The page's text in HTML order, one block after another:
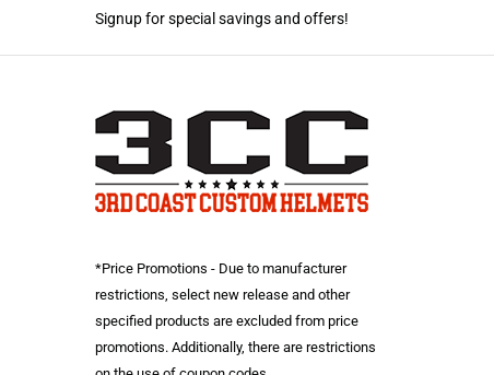
Signup for special savings and offers!
*Price Promotions - Due to manufacturer
restrictions, select new release and other
specified products are excluded from price
promotions. Additionally, there are restrictions